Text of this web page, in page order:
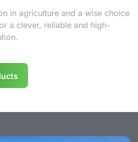
in agriculture and a wise choice
a clever, reliable and high-